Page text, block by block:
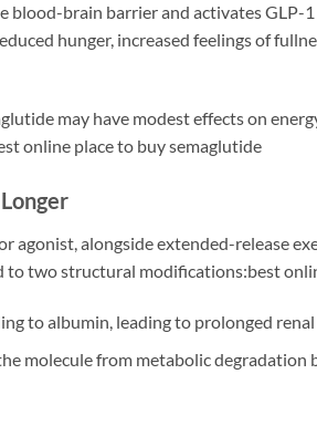
blood-brain barrier and activates
hunger, increased feelings of
may have modest effects on
online place to buy semaglutide
agonist, alongside extended-release
two structural modifications:best
to albumin, leading to prolonged renal
molecule from metabolic degradation